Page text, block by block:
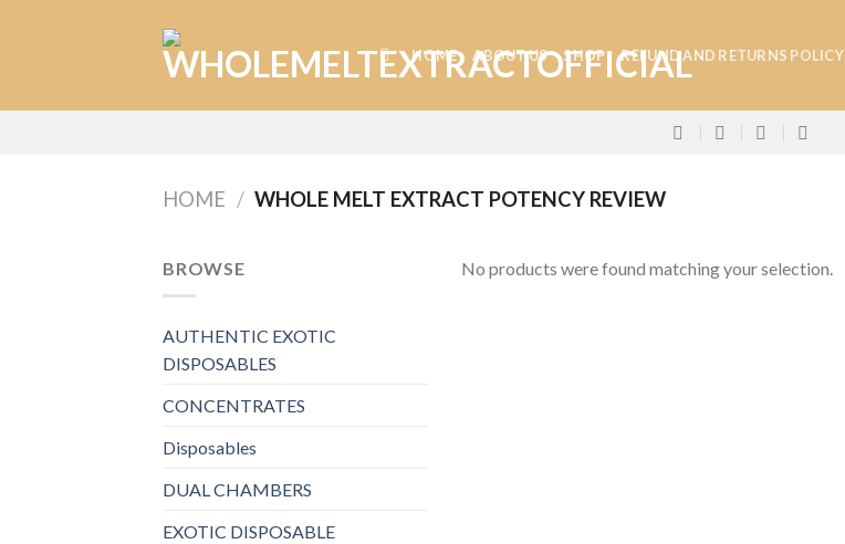
HOME ABOUT US SHOP REFUND AND RETURNS POLICY
HOME / WHOLE MELT EXTRACT POTENCY REVIEW
BROWSE
AUTHENTIC EXOTIC
DISPOSABLES
CONCENTRATES
Disposables
DUAL CHAMBERS
EXOTIC DISPOSABLE
No products were found matching your selection.